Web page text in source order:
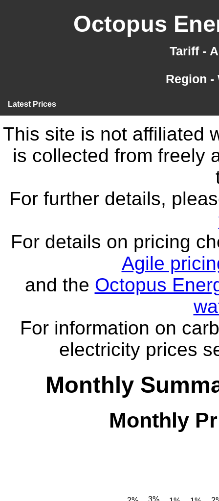
Octopus
Tariff -
Region
Latest Prices
This site is not affiliated
is collected from freely
For further details,
For details on pricing
Agile
and the Octopus
For information on
electricity prices
Monthly
Monthly